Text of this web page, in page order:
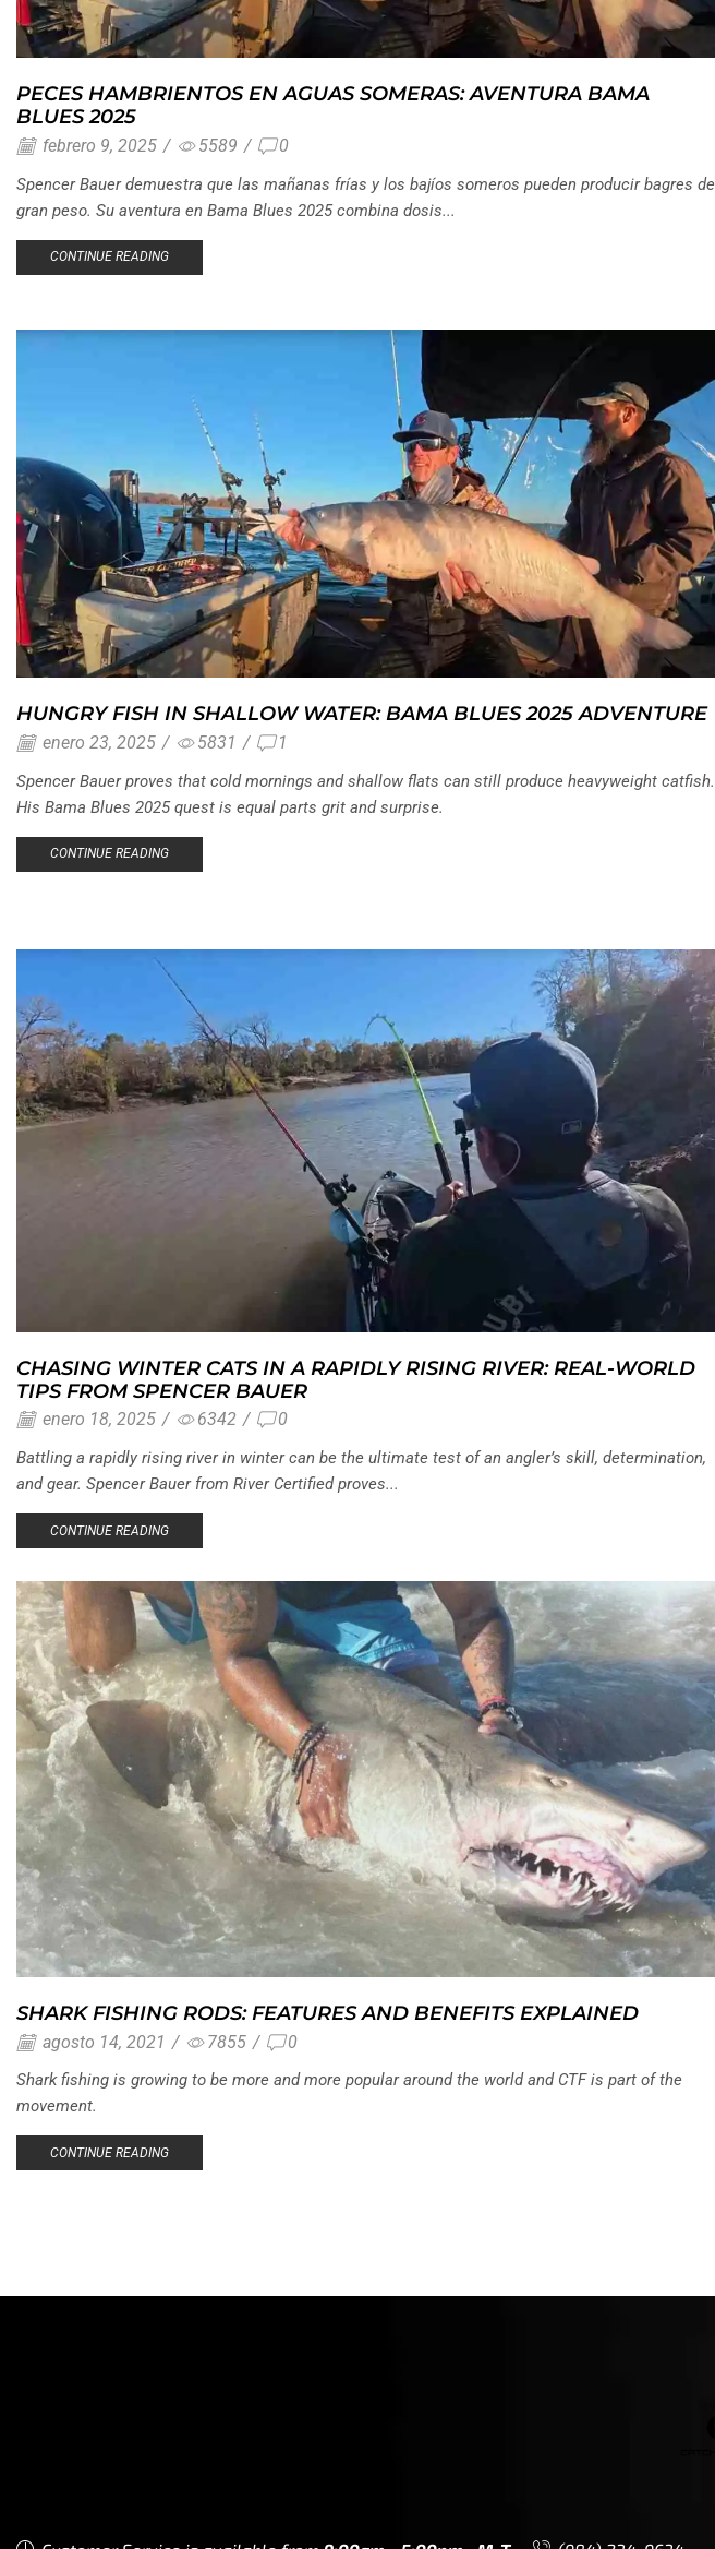
PECES HAMBRIENTOS EN AGUAS SOMERAS: AVENTURA BAMA
BLUES 2025
febrero 9, 2025 / 5589 / 0
Spencer Bauer demuestra que las mañanas frías y los bajíos someros pueden producir bagres de
gran peso. Su aventura en Bama Blues 2025 combina dosis...
CONTINUE READING
HUNGRY FISH IN SHALLOW WATER: BAMA BLUES 2025 ADVENTURE
enero 23, 2025 / 5831 / 1
Spencer Bauer proves that cold mornings and shallow flats can still produce heavyweight catfish.
His Bama Blues 2025 quest is equal parts grit and surprise.
CONTINUE READING
CHASING WINTER CATS IN A RAPIDLY RISING RIVER: REAL-WORLD
TIPS FROM SPENCER BAUER
enero 18, 2025 / 6342 / 0
Battling a rapidly rising river in winter can be the ultimate test of an angler’s skill, determination,
and gear. Spencer Bauer from River Certified proves...
CONTINUE READING
SHARK FISHING RODS: FEATURES AND BENEFITS EXPLAINED
agosto 14, 2021 / 7855 / 0
Shark fishing is growing to be more and more popular around the world and CTF is part of the
movement.
CONTINUE READING